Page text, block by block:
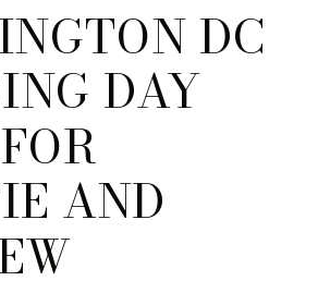
DC
DAY
AND